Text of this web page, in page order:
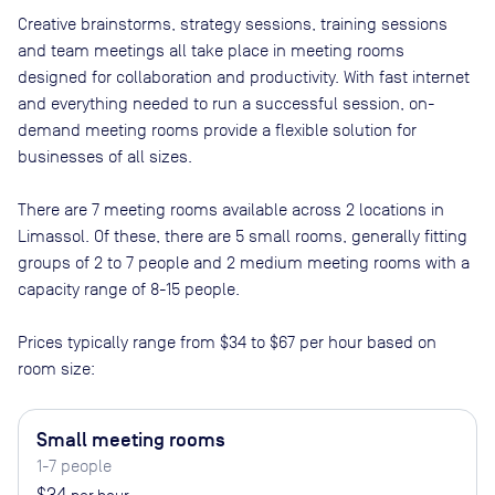
Creative brainstorms, strategy sessions, training sessions
and team meetings all take place in meeting rooms
designed for collaboration and productivity. With fast internet
and everything needed to run a successful session, on-
demand meeting rooms provide a flexible solution for
businesses of all sizes.
There are 7 meeting rooms available across 2 locations in
Limassol . Of these, there are 5 small rooms, generally fitting
groups of 2 to 7 people and 2 medium meeting rooms with a
capacity range of 8-15 people
Prices typically range from $34 to $67 per hour based on
room size:
Small meeting rooms
1-7 people